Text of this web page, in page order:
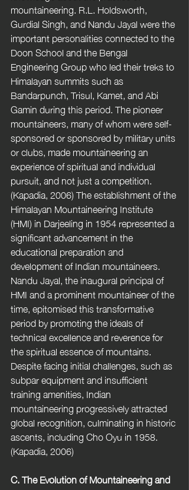
mountaineering. R.L. Holdsworth,
Gurdial Singh, and Nandu Jayal were the
important personalities connected to the
Doon School and the Bengal
Engineering Group who led their treks to
Himalayan summits such as
Bandarpunch, Trisul, Kamet, and Abi
Gamin during this period. The pioneer
mountaineers, many of whom were self-
sponsored or sponsored by military units
or clubs, made mountaineering an
experience of spiritual and individual
pursuit, and not just a competition.
(Kapadia, 2006) The establishment of the
Himalayan Mountaineering Institute
(HMI) in Darjeeling in 1954 represented a
significant advancement in the
educational preparation and
development of Indian mountaineers.
Nandu Jayal, the inaugural principal of
HMI and a prominent mountaineer of the
time, epitomised this transformative
period by promoting the ideals of
technical excellence and reverence for
the spiritual essence of mountains.
Despite facing initial challenges, such as
subpar equipment and insufficient
training amenities, Indian
mountaineering progressively attracted
global recognition, culminating in historic
ascents, including Cho Oyu in 1958.
(Kapadia, 2006)
C. The Evolution of Mountaineering and